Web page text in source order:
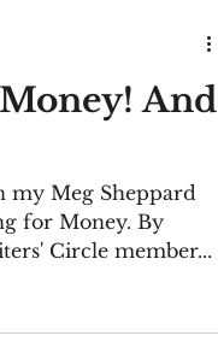
And
my Meg Sheppard
for Money. By
Circle member...